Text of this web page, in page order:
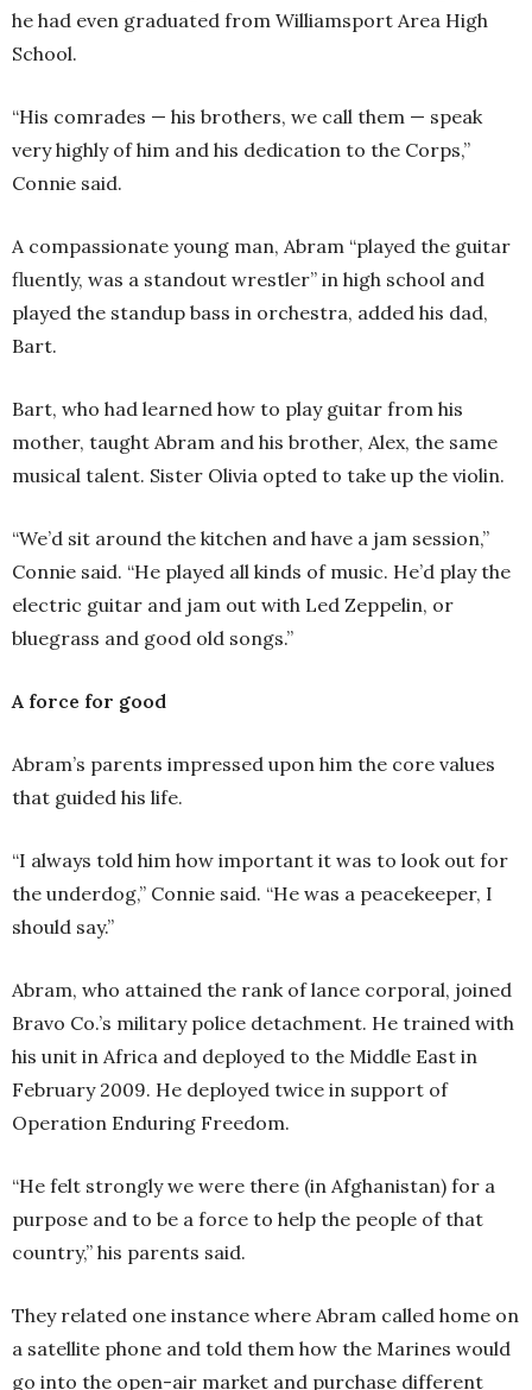
he had even graduated from Williamsport Area High
School.
“His comrades — his brothers, we call them — speak
very highly of him and his dedication to the Corps,”
Connie said.
A compassionate young man, Abram “played the guitar
fluently, was a standout wrestler” in high school and
played the standup bass in orchestra, added his dad,
Bart.
Bart, who had learned how to play guitar from his
mother, taught Abram and his brother, Alex, the same
musical talent. Sister Olivia opted to take up the violin.
“We’d sit around the kitchen and have a jam session,”
Connie said. “He played all kinds of music. He’d play the
electric guitar and jam out with Led Zeppelin, or
bluegrass and good old songs.”
A force for good
Abram’s parents impressed upon him the core values
that guided his life.
“I always told him how important it was to look out for
the underdog,” Connie said. “He was a peacekeeper, I
should say.”
Abram, who attained the rank of lance corporal, joined
Bravo Co.’s military police detachment. He trained with
his unit in Africa and deployed to the Middle East in
February 2009. He deployed twice in support of
Operation Enduring Freedom.
“He felt strongly we were there (in Afghanistan) for a
purpose and to be a force to help the people of that
country,” his parents said.
They related one instance where Abram called home on
a satellite phone and told them how the Marines would
go into the open-air market and purchase different